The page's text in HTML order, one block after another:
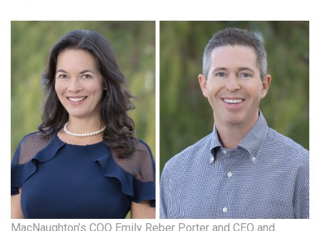
MacNaughton’s COO Emily Reber Porter and CEO and